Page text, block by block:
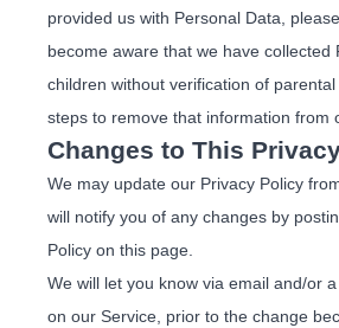
provided us with Personal Data,
become aware that we have collected
children without verification of
steps to remove that information from
Changes to This
We may update our Privacy Policy
will notify you of any changes by
Policy on this page.
We will let you know via email and/or
on our Service, prior to the change